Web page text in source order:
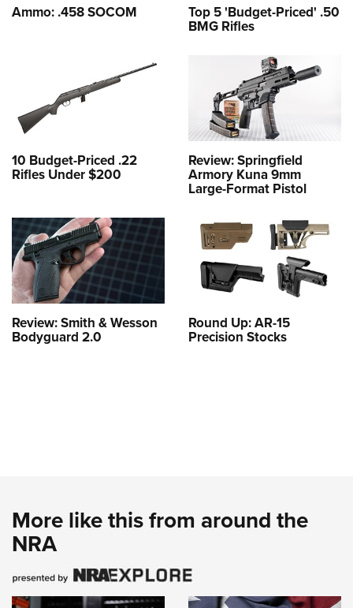
Ammo: .458 SOCOM Top 5 'Budget-Priced' .50
BMG Rifles
10 Budget-Priced .22
Rifles Under $200
Review: Springfield
Armory Kuna 9mm
Large-Format Pistol
Review: Smith & Wesson
Bodyguard 2.0
Round Up: AR-15
Precision Stocks
More like this from around the
NRA